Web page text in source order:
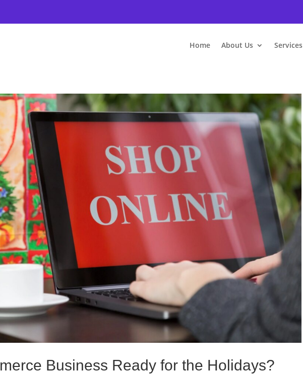
Home About Us Services
Business Ready for the Holidays?